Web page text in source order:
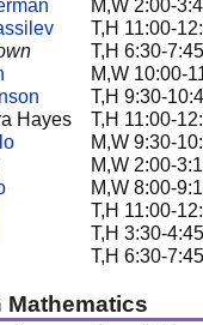
M,W 2:00-
T,H 11:00-
T,H 6:30-
M,W 10:00-
T,H 9:30-
Hayes
T,H 11:00-
M,W 9:30-
M,W 2:00-
M,W 8:00-
T,H 11:00-
T,H 3:30-
T,H 6:30-
Mathematics